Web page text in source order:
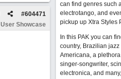
#604471
User Showcase
can find genres such
electrotango, and
pickup up Xtra Styles
In this PAK you can
country, Brazilian
Americana, a
singer-songwriter,
electronica, and